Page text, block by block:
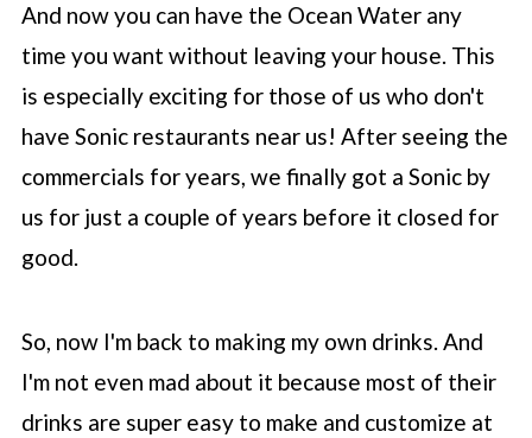
And now you can have the Ocean Water any
time you want without leaving your house. This
is especially exciting for those of us who don't
have Sonic restaurants near us! After seeing the
commercials for years, we finally got a Sonic by
us for just a couple of years before it closed for
good.
So, now I'm back to making my own drinks. And
I'm not even mad about it because most of their
drinks are super easy to make and customize at